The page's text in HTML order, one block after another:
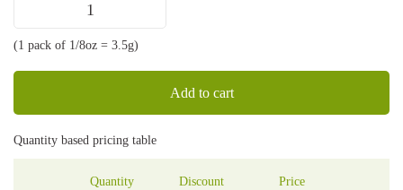
(1 pack of 1/8oz = 3.5g)
Add to cart
Quantity based pricing table
Quantity Discount Price